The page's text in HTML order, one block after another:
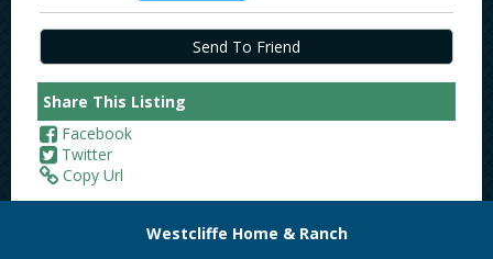
Share This Listing
Facebook
Twitter
Copy Url
Westcliffe Home & Ranch